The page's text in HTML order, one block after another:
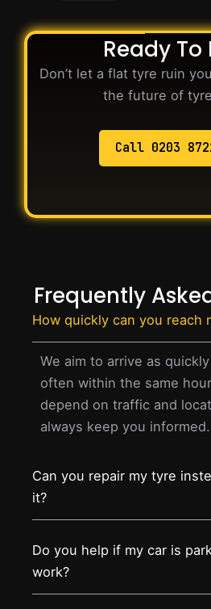
Ready To
Don’t let a flat tyre ruin
the future of
Call 0203
Frequently
How quickly can you reach
We aim to arrive as
often within the same
depend on traffic and
always keep you informed.
Can you repair my tyre
it?
Do you help if my car is
work?